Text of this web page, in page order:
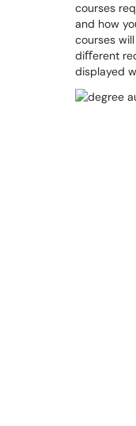
courses
and how
courses
diﬀerent
displayed